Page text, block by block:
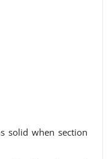
solid when section